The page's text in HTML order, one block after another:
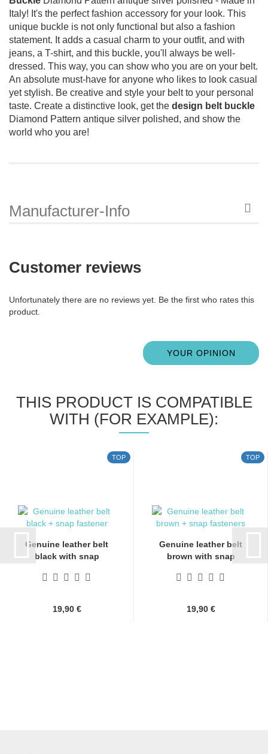
Italy! It's the perfect fashion accessory for your look. This
unique buckle is not only functional but also a fashion
statement. It adds a casual charm to your outfit, and with
jeans, a T-shirt, and this buckle, you'll always be well-
dressed. This way, you can show who you are on your belt.
An absolute must-have for anyone who likes to look casual
yet stylish. Be creative and style your belt to your personal
taste. Create a distinctive look, get the design belt buckle
Diamond Pattern antique silver polished, and show the
world who you are!
Manufacturer-Info
Customer reviews
Unfortunately there are no reviews yet. Be the first who rates this
product.
YOUR OPINION
THIS PRODUCT IS COMPATIBLE
WITH (FOR EXAMPLE):
TOP
Genuine leather belt
black with snap
19,90 €
TOP
Genuine leather belt
brown with snap
19,90 €